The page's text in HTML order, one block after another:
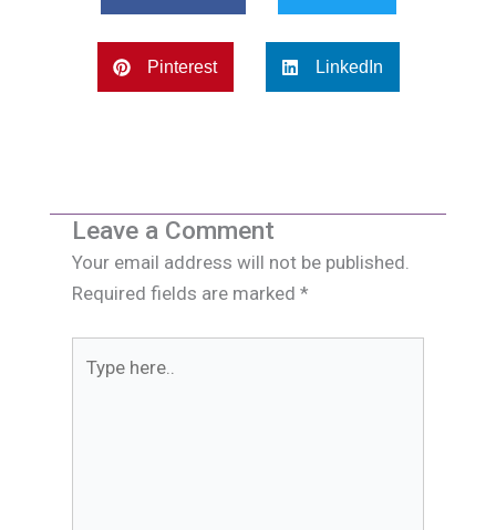
Pinterest LinkedIn
Leave a Comment
Your email address will not be published.
Required fields are marked *
here..